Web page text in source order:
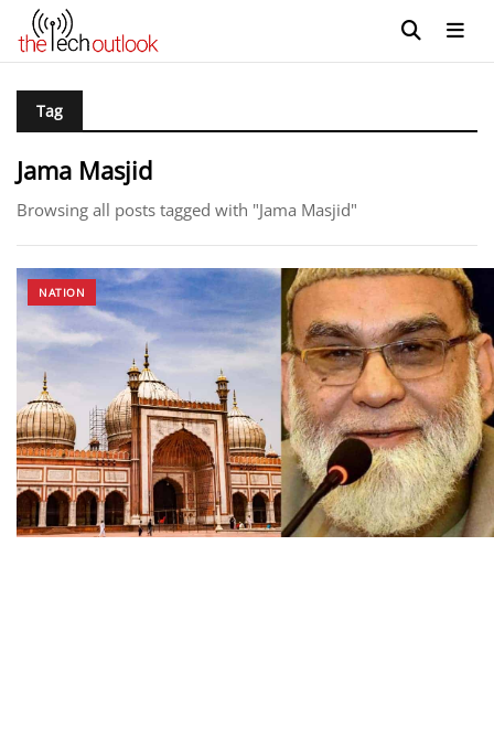
Tag
Jama Masjid
Browsing all posts tagged with "Jama Masjid"
NATION